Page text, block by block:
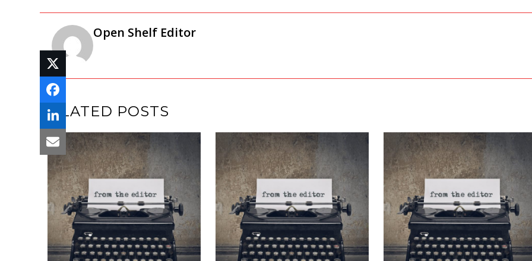
Open Shelf Editor
RELATED POSTS